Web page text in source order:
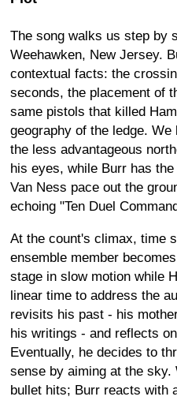
The song walks us step by
Weehawken, New Jersey.
contextual facts: the
seconds, the placement of
same pistols that killed
geography of the ledge.
the less advantageous
his eyes, while Burr has
Van Ness pace out the
echoing "Ten Duel
At the count's climax, time
ensemble member
stage in slow motion while
linear time to address the
revisits his past - his
his writings - and reflects
Eventually, he decides to
sense by aiming at the
bullet hits; Burr reacts with